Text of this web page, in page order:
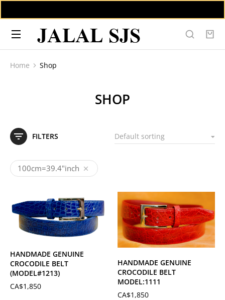
JALAL SJS
You are here:
Home Shop
SHOP
FILTERS
100cm=39.4"inch
HANDMADE GENUINE
CROCODILE BELT
(MODEL#1213)
CA$1,850
HANDMADE GENUINE
CROCODILE BELT
MODEL:1111
CA$1,850